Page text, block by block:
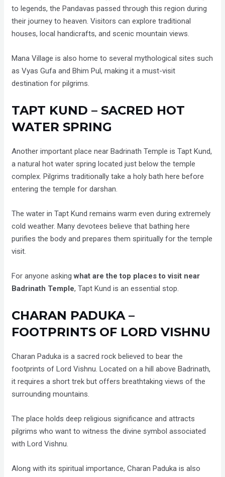
to legends, the Pandavas passed through this region during
their journey to heaven. Visitors can explore traditional
houses, local handicrafts, and scenic mountain views.
Mana Village is also home to several mythological sites such
as Vyas Gufa and Bhim Pul, making it a must-visit
destination for pilgrims.
TAPT KUND – SACRED HOT
WATER SPRING
Another important place near Badrinath Temple is Tapt Kund,
a natural hot water spring located just below the temple
complex. Pilgrims traditionally take a holy bath here before
entering the temple for darshan.
The water in Tapt Kund remains warm even during extremely
cold weather. Many devotees believe that bathing here
purifies the body and prepares them spiritually for the temple
visit.
For anyone askingwhat are the top places to visit near
Badrinath Temple, Tapt Kund is an essential stop.
CHARAN PADUKA –
FOOTPRINTS OF LORD VISHNU
Charan Paduka is a sacred rock believed to bear the
footprints of Lord Vishnu. Located on a hill above Badrinath,
it requires a short trek but offers breathtaking views of the
surrounding mountains.
The place holds deep religious significance and attracts
pilgrims who want to witness the divine symbol associated
with Lord Vishnu.
Along with its spiritual importance, Charan Paduka is also